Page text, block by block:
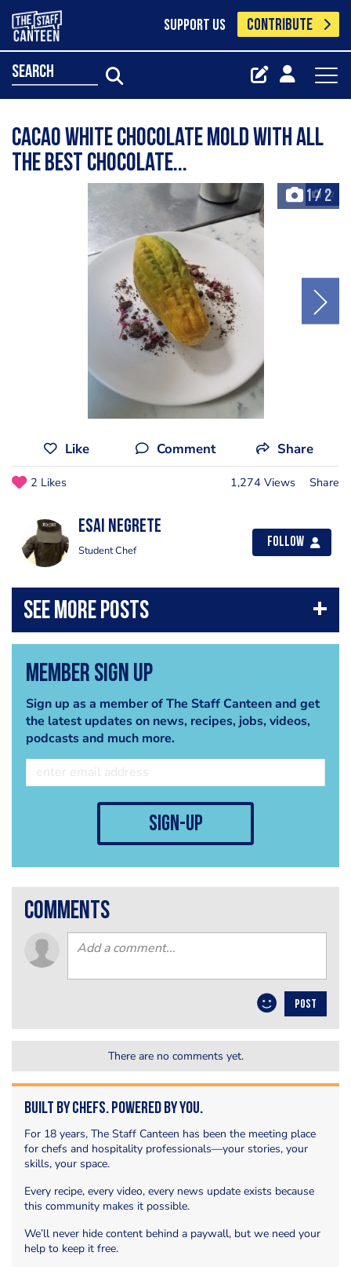
SUPPORT US CONTRIBUTE
search
Cacao white chocolate mold with all
the best chocolate...
1/ 2
+2
Like Comment Share
2 Likes 1,274 Views Share
Esai Negrete
Student Chef
Follow
Member Sign Up
Sign up as a member of The Staff Canteen and get
the latest updates on news, recipes, jobs, videos,
podcasts and much more.
sign-up
comments
POST
There are no comments yet.
Built by Chefs. Powered by You.
For 18 years, The Staff Canteen has been the meeting place
for chefs and hospitality professionals—your stories, your
skills, your space.
Every recipe, every video, every news update exists because
this community makes it possible.
We’ll never hide content behind a paywall, but we need your
help to keep it free.